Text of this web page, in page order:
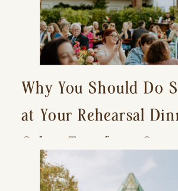
Why You Should Do
at Your Rehearsal
Other Tips for a
Wedding Day)